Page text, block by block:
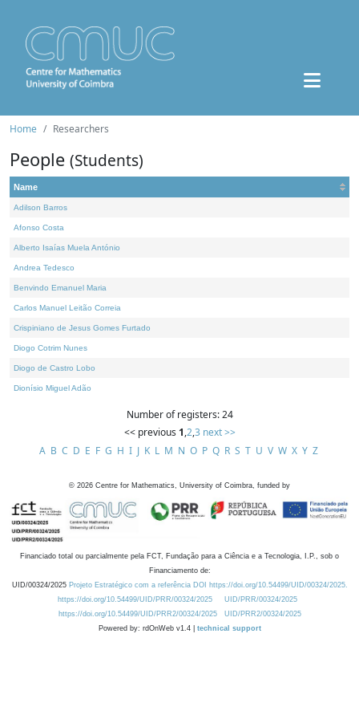
Home Researchers
People (Students)
Name
Adilson Barros
Afonso Costa
Alberto Isaías Muela António
Andrea Tedesco
Benvindo Emanuel Maria
Carlos Manuel Leitão Correia
Crispiniano de Jesus Gomes Furtado
Diogo Cotrim Nunes
Diogo de Castro Lobo
Dionísio Miguel Adão
Number of registers: 24
<< previous 1,2,3 next >>
A B C D E F G H I J K L M N O P Q R S T U V W X Y Z
© 2026 Centre for Mathematics, University of Coimbra, funded by
Financiado total ou parcialmente pela FCT, Fundação para a Ciência e a Tecnologia, I.P., sob o
Financiamento de:
UID/00324/2025 Projeto Estratégico com a referência DOI https://doi.org/10.54499/UID/00324/2025.
https://doi.org/10.54499/UID/PRR/00324/2025
UID/PRR/00324/2025
https://doi.org/10.54499/UID/PRR2/00324/2025
UID/PRR2/00324/2025
Powered by: rdOnWeb v1.4 | technical support